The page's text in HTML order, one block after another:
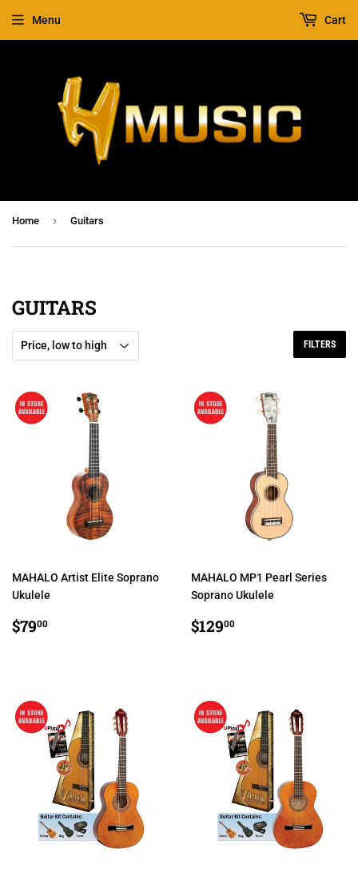
Menu Cart
Home › Guitars
GUITARS
FILTERS
MAHALO Artist Elite Soprano
Ukulele
REGULAR
PRICE
$7900
MAHALO MP1 Pearl Series
Soprano Ukulele
REGULAR
PRICE
$12900